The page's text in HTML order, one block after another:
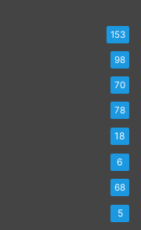
153
98
70
78
18
6
68
5